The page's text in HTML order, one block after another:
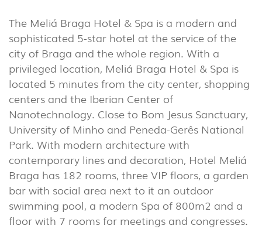
OUTDOOR (22)
INDUSTRIAL
DOWNLOADS
PROJECTS
LEGAL INFORMATION
EXPORLUX
NEWS
CONTACTS
REPORTS
The Meliá Braga Hotel & Spa is a modern and
sophisticated 5-star hotel at the service of the
city of Braga and the whole region. With a
privileged location, Meliá Braga Hotel & Spa is
located 5 minutes from the city center, shopping
centers and the Iberian Center of
Nanotechnology. Close to Bom Jesus Sanctuary,
University of Minho and Peneda-Gerês National
Park. With modern architecture with
contemporary lines and decoration, Hotel Meliá
Braga has 182 rooms, three VIP floors, a garden
bar with social area next to it an outdoor
swimming pool, a modern Spa of 800m2 and a
floor with 7 rooms for meetings and congresses.